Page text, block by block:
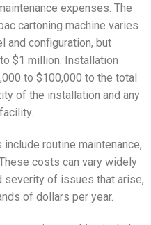
expenses. The
cartoning machine varies
and configuration, but
$1 million. Installation
to $100,000 to the total
of the installation and any
routine maintenance,
costs can vary widely
severity of issues that arise,
of dollars per year.